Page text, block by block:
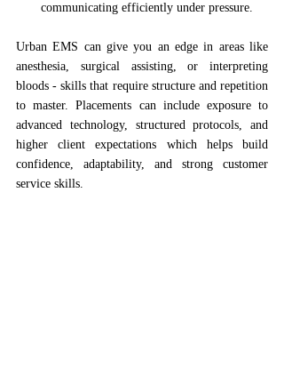
communicating efficiently under pressure.
Urban EMS can give you an edge in areas like
anesthesia, surgical assisting, or interpreting
bloods - skills that require structure and repetition
to master. Placements can include exposure to
advanced technology, structured protocols, and
higher client expectations which helps build
confidence, adaptability, and strong customer
service skills.